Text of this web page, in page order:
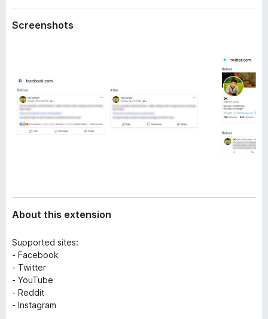
-
a
Screenshots
About this extension
Supported sites:
- Facebook
- Twitter
- YouTube
- Reddit
- Instagram